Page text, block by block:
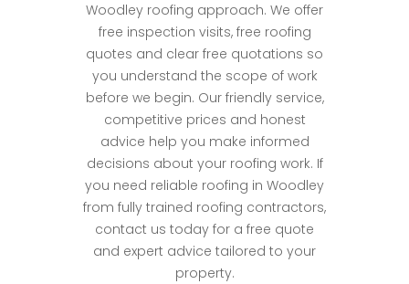
Woodley roofing approach. We offer
free inspection visits, free roofing
quotes and clear free quotations so
you understand the scope of work
before we begin. Our friendly service,
competitive prices and honest
advice help you make informed
decisions about your roofing work. If
you need reliable roofing in Woodley
from fully trained roofing contractors,
contact us today for a free quote
and expert advice tailored to your
property.